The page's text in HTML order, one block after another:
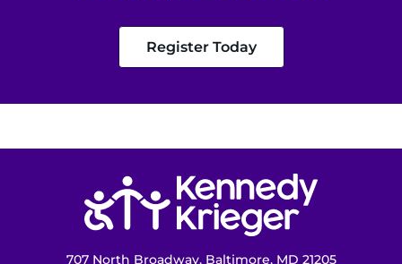
Register Today
707 North Broadway, Baltimore, MD 21205